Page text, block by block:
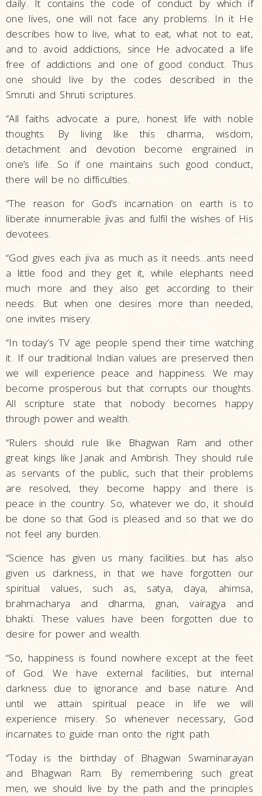
daily. It contains the code of conduct by which if
one lives, one will not face any problems. In it He
describes how to live, what to eat, what not to eat,
and to avoid addictions, since He advocated a life
free of addictions and one of good conduct. Thus
one should live by the codes described in the
Smruti and Shruti scriptures.
“All faiths advocate a pure, honest life with noble
thoughts. By living like this dharma, wisdom,
detachment and devotion become engrained in
one’s life. So if one maintains such good conduct,
there will be no difficulties.
“The reason for God’s incarnation on earth is to
liberate innumerable jivas and fulfil the wishes of His
devotees.
“God gives each jiva as much as it needs…ants need
a little food and they get it, while elephants need
much more and they also get according to their
needs. But when one desires more than needed,
one invites misery.
“In today’s TV age people spend their time watching
it. If our traditional Indian values are preserved then
we will experience peace and happiness. We may
become prosperous but that corrupts our thoughts.
All scripture state that nobody becomes happy
through power and wealth.
“Rulers should rule like Bhagwan Ram and other
great kings like Janak and Ambrish. They should rule
as servants of the public, such that their problems
are resolved, they become happy and there is
peace in the country. So, whatever we do, it should
be done so that God is pleased and so that we do
not feel any burden.
“Science has given us many facilities…but has also
given us darkness, in that we have forgotten our
spiritual values, such as, satya, daya, ahimsa,
brahmacharya and dharma, gnan, vairagya and
bhakti. These values have been forgotten due to
desire for power and wealth.
“So, happiness is found nowhere except at the feet
of God. We have external facilities, but internal
darkness due to ignorance and base nature. And
until we attain spiritual peace in life we will
experience misery. So whenever necessary, God
incarnates to guide man onto the right path.
“Today is the birthday of Bhagwan Swaminarayan
and Bhagwan Ram. By remembering such great
men, we should live by the path and the principles